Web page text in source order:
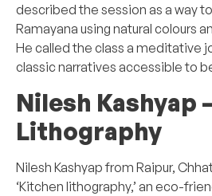
described the session as a way
Ramayana using natural colours
He called the class a meditative
classic narratives accessible to
Nilesh Kashyap
Lithography
Nilesh Kashyap from Raipur,
‘Kitchen lithography,’ an eco-